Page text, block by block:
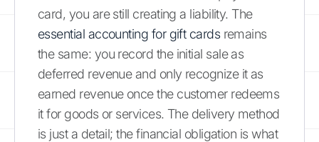
card, you are still creating a liability. The
essential accounting for gift cardsremains
the same: you record the initial sale as
deferred revenue and only recognize it as
earned revenue once the customer redeems
it for goods or services. The delivery method
is just a detail; the financial obligation is what